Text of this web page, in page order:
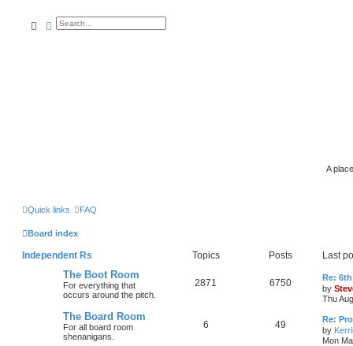
A
searchadvanced
Quick links FAQ
Board index
Independent Rs Topics Posts Last
The Boot Room
For everything that
occurs around the pitch.
2871 6750
Re:
by
Thu
The Board Room
For all board room
shenanigans.
6 49
Re:
by
Mon